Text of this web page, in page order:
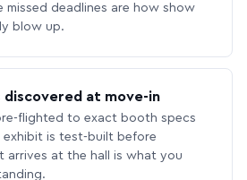
missed deadlines are how show
blow up.
discovered at move-in
flighted to exact booth specs
exhibit is test-built before
arrives at the hall is what you